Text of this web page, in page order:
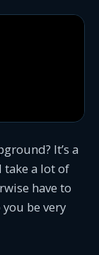
It’s a
a lot of
have to
be very